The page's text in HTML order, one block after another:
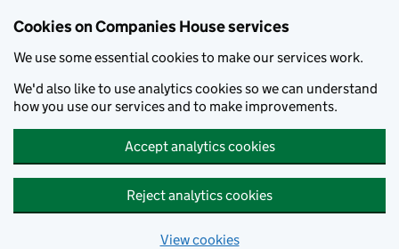
Cookies on Companies House services
We use some essential cookies to make our services work.
We'd also like to use analytics cookies so we can understand
how you use our services and to make improvements.
Accept analytics cookies
Reject analytics cookies
View cookies